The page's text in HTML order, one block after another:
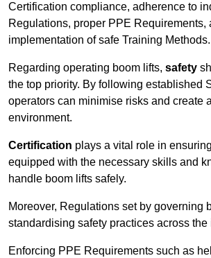
Certification compliance, adherence to
Regulations, proper PPE Requirements,
implementation of safe Training Methods.
Regarding operating boom lifts, safety
the top priority. By following established
operators can minimise risks and create
environment.
Certification plays a vital role in
equipped with the necessary skills and
handle boom lifts safely.
Moreover, Regulations set by governing
standardising safety practices across the
Enforcing PPE Requirements such as